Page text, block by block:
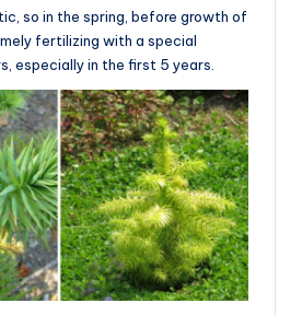
so in the spring, before growth of
fertilizing with a special
especially in the first 5 years.